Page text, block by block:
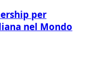
per
nel Mondo